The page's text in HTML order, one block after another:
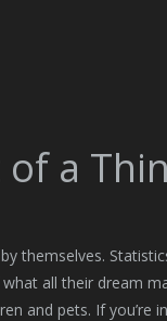
a
themselves.
all their dream
and pets. If you’re